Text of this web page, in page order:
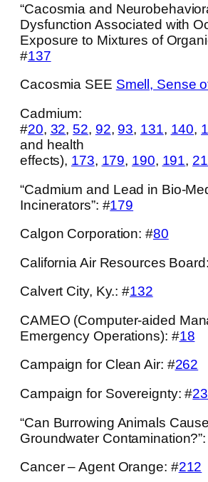
“Cacosmia and
Dysfunction Associated with
Exposure to Mixtures of
#137
Cacosmia SEE Smell, Sense
Cadmium:
#20, 32, 52, 92, 93, 131, 140,
and health
effects), 173, 179, 190, 191,
“Cadmium and Lead in Bio-
Incinerators”: #179
Calgon Corporation: #80
California Air Resources
Calvert City, Ky.: #132
CAMEO (Computer-aided
Emergency Operations): #18
Campaign for Clean Air: #262
Campaign for Sovereignty: #
“Can Burrowing Animals Cause
Groundwater
Cancer – Agent Orange: #212